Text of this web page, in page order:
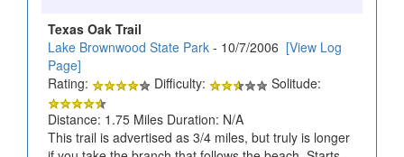
Texas Oak Trail
Lake Brownwood State Park - 10/7/2006 [View Log
Page]
Rating:
Difficulty:
Solitude:
Distance: 1.75 Miles Duration: N/A
This trail is advertised as 3/4 miles, but truly is longer